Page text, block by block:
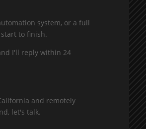
system, or a full
to finish.
I'll reply within 24
and remotely
let's talk.